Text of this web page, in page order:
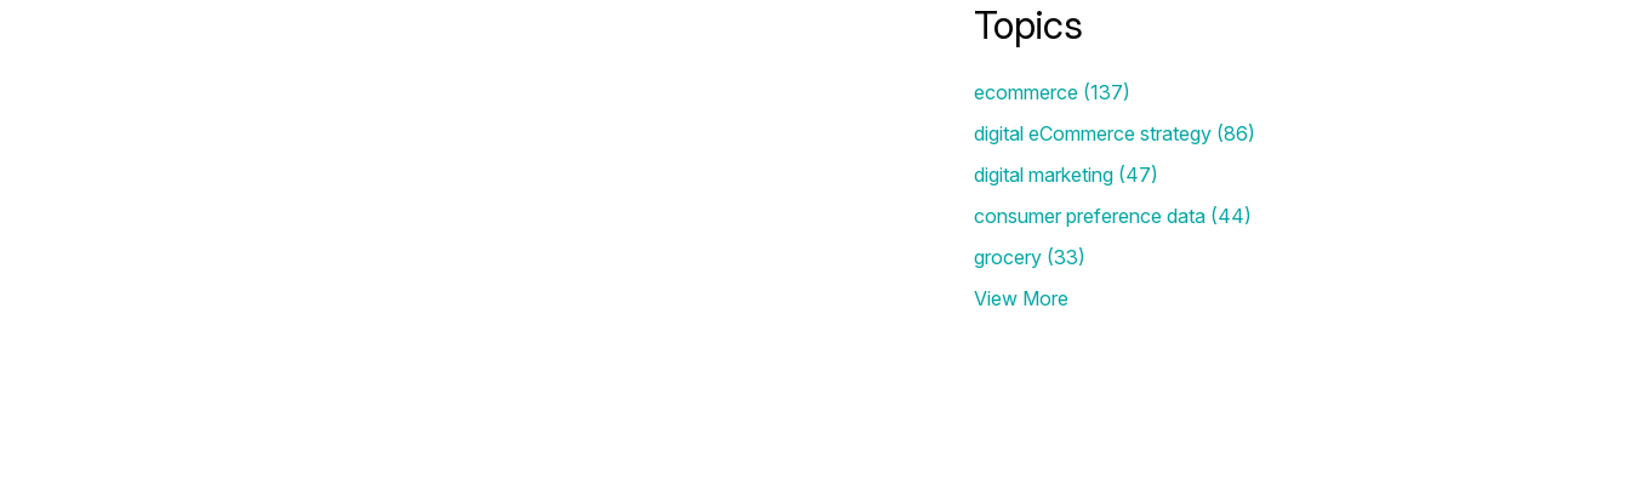
Topics
ecommerce (137)
digital eCommerce strategy (86)
digital marketing (47)
consumer preference data (44)
grocery (33)
View More